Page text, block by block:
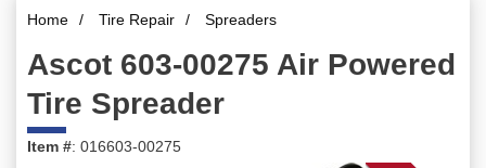
Home / Tire Repair / Spreaders
Ascot 603-00275 Air Powered
Tire Spreader
Item #: 016603-00275